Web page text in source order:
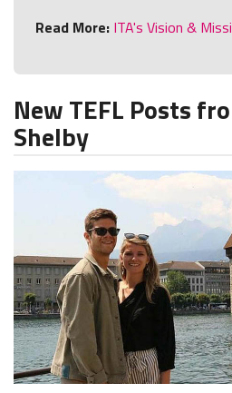
Read More: ITA's Vision &
New TEFL Posts
Shelby